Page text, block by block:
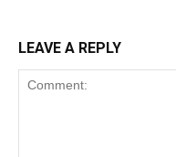
LEAVE A REPLY